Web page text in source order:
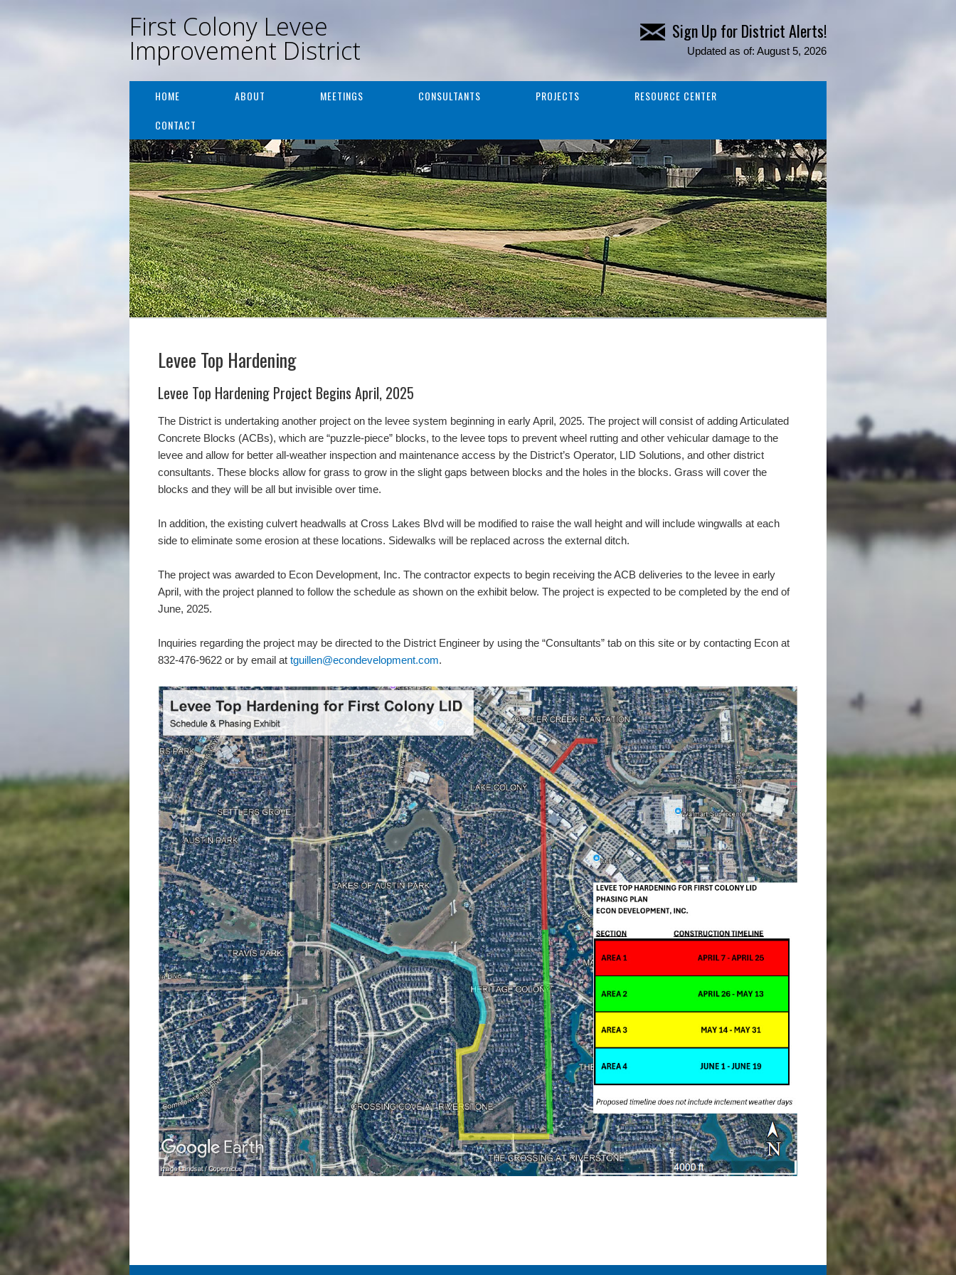
First Colony Levee
Improvement District
Sign Up for District Alerts!
Updated as of: August 5, 2026
HOME ABOUT MEETINGS CONSULTANTS PROJECTS
RESOURCE CENTER
CONTACT
Levee Top Hardening
Levee Top Hardening Project Begins April, 2025
The District is undertaking another project on the levee system beginning in early April, 2025. The project will consist of adding Articulated
Concrete Blocks (ACBs), which are “puzzle-piece” blocks, to the levee tops to prevent wheel rutting and other vehicular damage to the
levee and allow for better all-weather inspection and maintenance access by the District’s Operator, LID Solutions, and other district
consultants. These blocks allow for grass to grow in the slight gaps between blocks and the holes in the blocks. Grass will cover the
blocks and they will be all but invisible over time.
In addition, the existing culvert headwalls at Cross Lakes Blvd will be modified to raise the wall height and will include wingwalls at each
side to eliminate some erosion at these locations. Sidewalks will be replaced across the external ditch.
The project was awarded to Econ Development, Inc. The contractor expects to begin receiving the ACB deliveries to the levee in early
April, with the project planned to follow the schedule as shown on the exhibit below. The project is expected to be completed by the end of
June, 2025.
Inquiries regarding the project may be directed to the District Engineer by using the “Consultants” tab on this site or by contacting Econ at
832-476-9622 or by email at tguillen@econdevelopment.com.